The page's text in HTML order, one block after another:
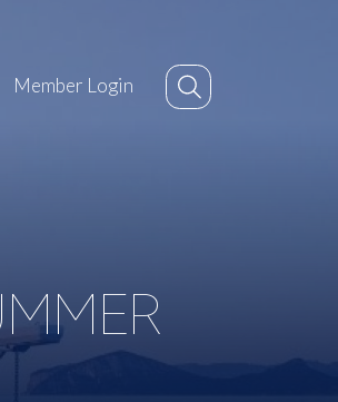
Member Login